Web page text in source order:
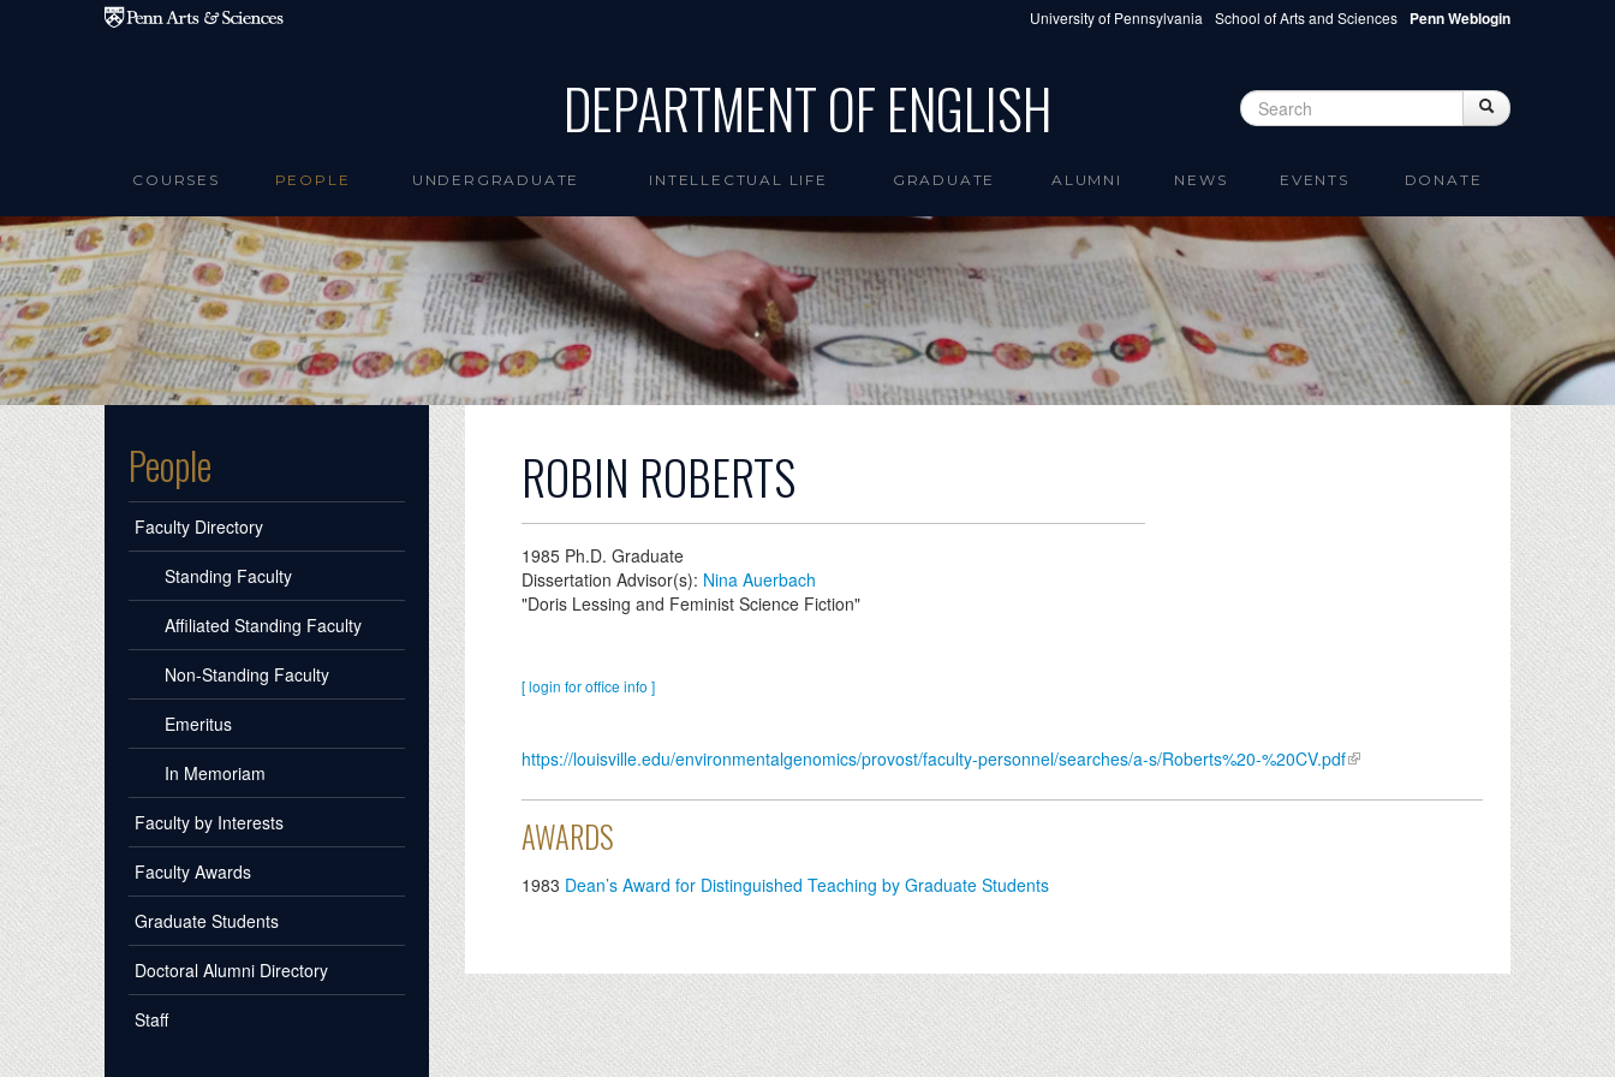
Skip to main content University of Pennsylvania School of Arts and Sciences Penn Weblogin
DEPARTMENT OF ENGLISH Search form Search
COURSES PEOPLE UNDERGRADUATE INTELLECTUAL LIFE GRADUATE ALUMNI NEWS EVENTS DONATE
People
Faculty Directory
Standing Faculty
Affiliated Standing Faculty
Non-Standing Faculty
Emeritus
In Memoriam
Faculty by Interests
Faculty Awards
Graduate Students
Doctoral Alumni Directory
Staff
ROBIN ROBERTS
1985Ph.D. Graduate
Dissertation Advisor(s): Nina Auerbach
"Doris Lessing and Feminist Science Fiction"
[ login for office info ]
https://louisville.edu/environmentalgenomics/provost/faculty-personnel/searches/a-s/Roberts%20-%20CV.pdf
AWARDS
1983 Dean’s Award for Distinguished Teaching by Graduate Students